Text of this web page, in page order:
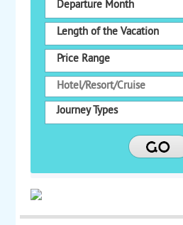
Departure Month
Length of the Vacation
Price Range
Journey Types